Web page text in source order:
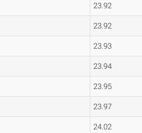
23.92
23.92
23.93
23.94
23.95
23.97
24.02